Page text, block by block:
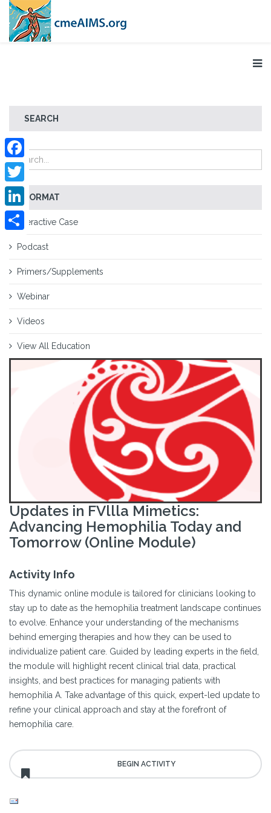
SEARCH
FORMAT
Interactive Case
Podcast
Primers/Supplements
Webinar
Videos
View All Education
Facebook
Twitter
LinkedIn
Updates in FVllla Mimetics:
Advancing Hemophilia Today and
Tomorrow (Online Module)
Activity Info
This dynamic online module is tailored for clinicians looking to
stay up to date as the hemophilia treatment landscape continues
to evolve. Enhance your understanding of the mechanisms
behind emerging therapies and how they can be used to
individualize patient care. Guided by leading experts in the field,
the module will highlight recent clinical trial data, practical
insights, and best practices for managing patients with
hemophilia A. Take advantage of this quick, expert-led update to
refine your clinical approach and stay at the forefront of
hemophilia care.